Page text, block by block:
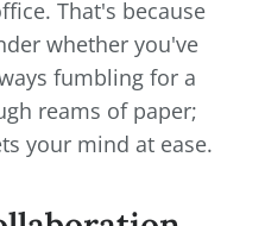
That's because
whether you've
fumbling for a
reams of paper;
your mind at ease.